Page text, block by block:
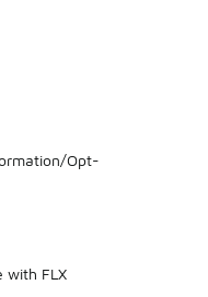
Opt-
with FLX